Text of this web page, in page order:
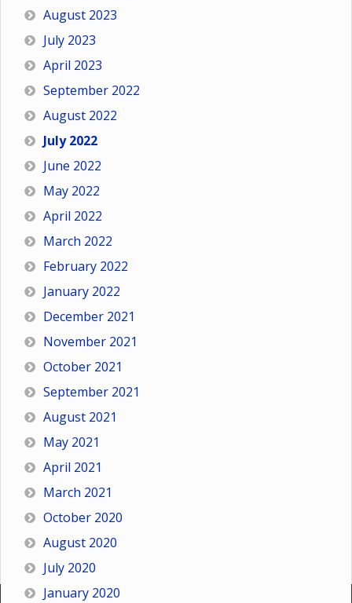
August 2023
July 2023
April 2023
September 2022
August 2022
July 2022
June 2022
May 2022
April 2022
March 2022
February 2022
January 2022
December 2021
November 2021
October 2021
September 2021
August 2021
May 2021
April 2021
March 2021
October 2020
August 2020
July 2020
January 2020